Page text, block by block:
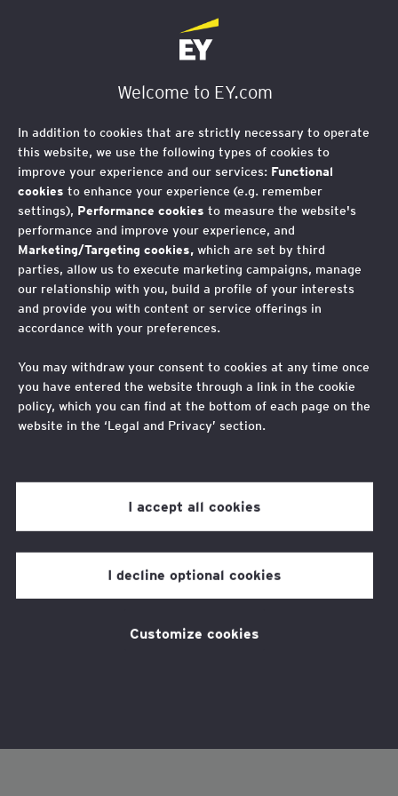
Welcome to EY.com
In addition to cookies that are strictly necessary to operate
this website, we use the following types of cookies to
improve your experience and our services: Functional
cookies to enhance your experience (e.g. remember
settings), Performance cookies to measure the website's
performance and improve your experience, and
Marketing/Targeting cookies, which are set by third
parties, allow us to execute marketing campaigns, manage
our relationship with you, build a profile of your interests
and provide you with content or service offerings in
accordance with your preferences.
You may withdraw your consent to cookies at any time once
you have entered the website through a link in the cookie
policy, which you can find at the bottom of each page on the
website in the ‘Legal and Privacy’ section.
I decline optional cookies
I accept all cookies
Customize cookies